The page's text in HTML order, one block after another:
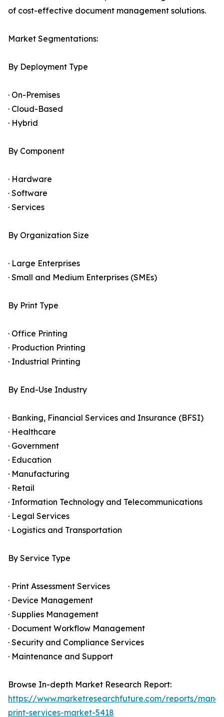
of cost-effective document management solutions.
Market Segmentations:
By Deployment Type
· On-Premises
· Cloud-Based
· Hybrid
By Component
· Hardware
· Software
· Services
By Organization Size
· Large Enterprises
· Small and Medium Enterprises (SMEs)
By Print Type
· Office Printing
· Production Printing
· Industrial Printing
By End-Use Industry
· Banking, Financial Services and Insurance (BFSI)
· Healthcare
· Government
· Education
· Manufacturing
· Retail
· Information Technology and Telecommunications
· Legal Services
· Logistics and Transportation
By Service Type
· Print Assessment Services
· Device Management
· Supplies Management
· Document Workflow Management
· Security and Compliance Services
· Maintenance and Support
Browse In-depth Market Research Report:
https://www.marketresearchfuture.com/reports/
print-services-market-5418